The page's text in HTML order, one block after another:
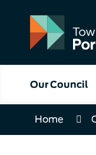
Content
Our Council
Home